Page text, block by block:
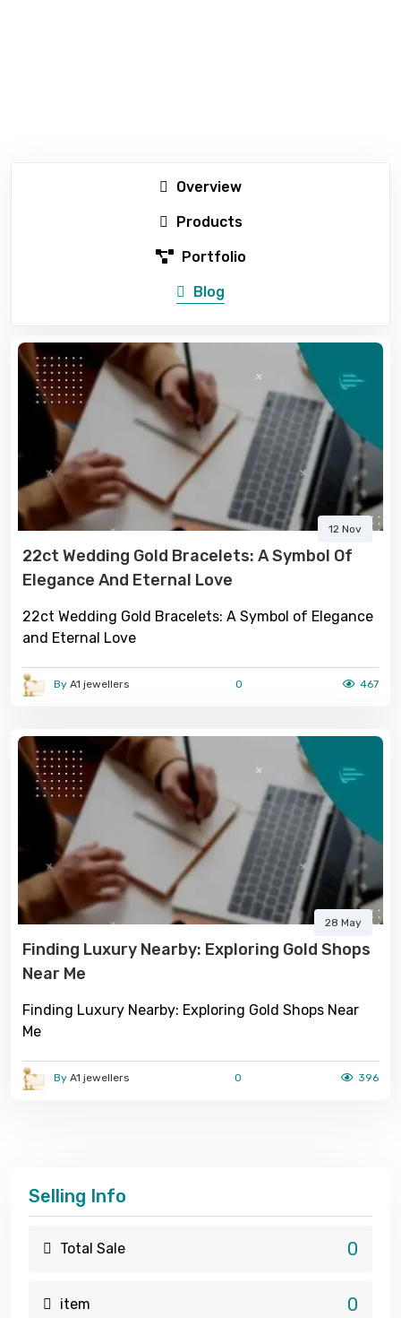
Overview
Products
Portfolio
Blog
12 Nov
22ct Wedding Gold Bracelets: A Symbol Of
Elegance And Eternal Love
22ct Wedding Gold Bracelets: A Symbol of Elegance
and Eternal Love
By A1 jewellers 0 467
28 May
Finding Luxury Nearby: Exploring Gold Shops
Near Me
Finding Luxury Nearby: Exploring Gold Shops Near
Me
By A1 jewellers 0 396
Selling Info
Total Sale 0
item 0